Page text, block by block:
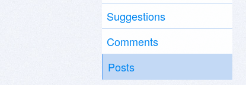
Suggestions
Comments
Posts